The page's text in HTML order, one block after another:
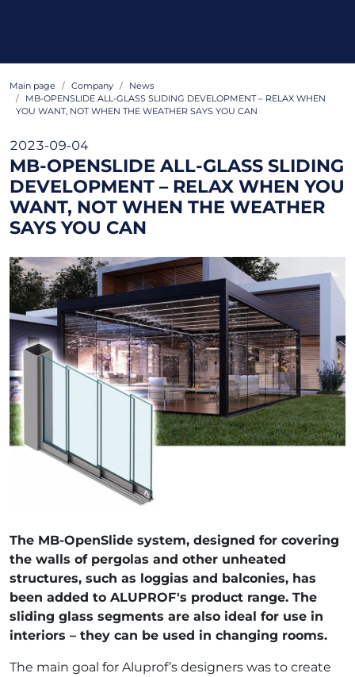
Main page Company
News
MB-OPENSLIDE ALL-GLASS SLIDING DEVELOPMENT – RELAX WHEN
YOU WANT, NOT WHEN THE WEATHER SAYS YOU CAN
2023-09-04
MB-OPENSLIDE ALL-GLASS SLIDING
DEVELOPMENT – RELAX WHEN YOU
WANT, NOT WHEN THE WEATHER
SAYS YOU CAN
The MB-OpenSlide system, designed for covering
the walls of pergolas and other unheated
structures, such as loggias and balconies, has
been added to ALUPROF's product range. The
sliding glass segments are also ideal for use in
interiors – they can be used in changing rooms.
The main goal for Aluprof’s designers was to create